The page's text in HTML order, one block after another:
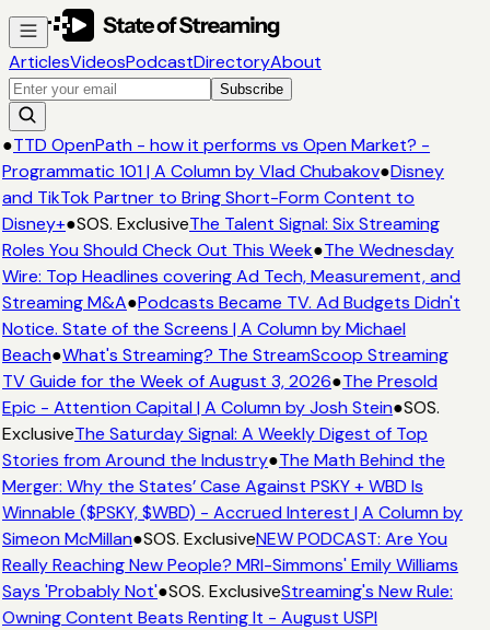
ArticlesVideosPodcastDirectoryAbout
Subscribe
●TTD OpenPath - how it performs vs Open Market? -
Programmatic 101 | A Column by Vlad Chubakov●Disney
and TikTok Partner to Bring Short-Form Content to
Disney+●SOS. ExclusiveThe Talent Signal: Six Streaming
Roles You Should Check Out This Week●The Wednesday
Wire: Top Headlines covering Ad Tech, Measurement, and
Streaming M&A●Podcasts Became TV. Ad Budgets Didn't
Notice. State of the Screens | A Column by Michael
Beach●What's Streaming? The StreamScoop Streaming
TV Guide for the Week of August 3, 2026●The Presold
Epic - Attention Capital | A Column by Josh Stein●SOS.
ExclusiveThe Saturday Signal: A Weekly Digest of Top
Stories from Around the Industry●The Math Behind the
Merger: Why the States’ Case Against PSKY + WBD Is
Winnable ($PSKY, $WBD) - Accrued Interest | A Column by
Simeon McMillan●SOS. ExclusiveNEW PODCAST: Are You
Really Reaching New People? MRI-Simmons' Emily Williams
Says 'Probably Not'●SOS. ExclusiveStreaming's New Rule:
Owning Content Beats Renting It - August USPI